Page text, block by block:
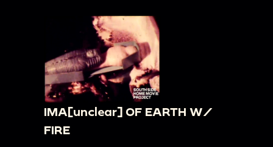
IMA[unclear] OF EARTH W/
FIRE